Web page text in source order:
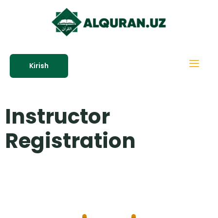
Kirish
Instructor
Registration